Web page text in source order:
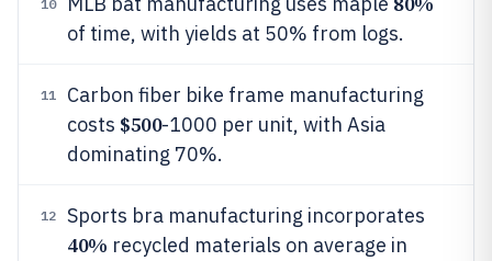
10
of time, with yields at 50% from logs.
11
Carbon fiber bike frame manufacturing
costs $500-1000 per unit, with Asia
dominating 70%.
12 Sports bra manufacturing incorporates
40% recycled materials on average in